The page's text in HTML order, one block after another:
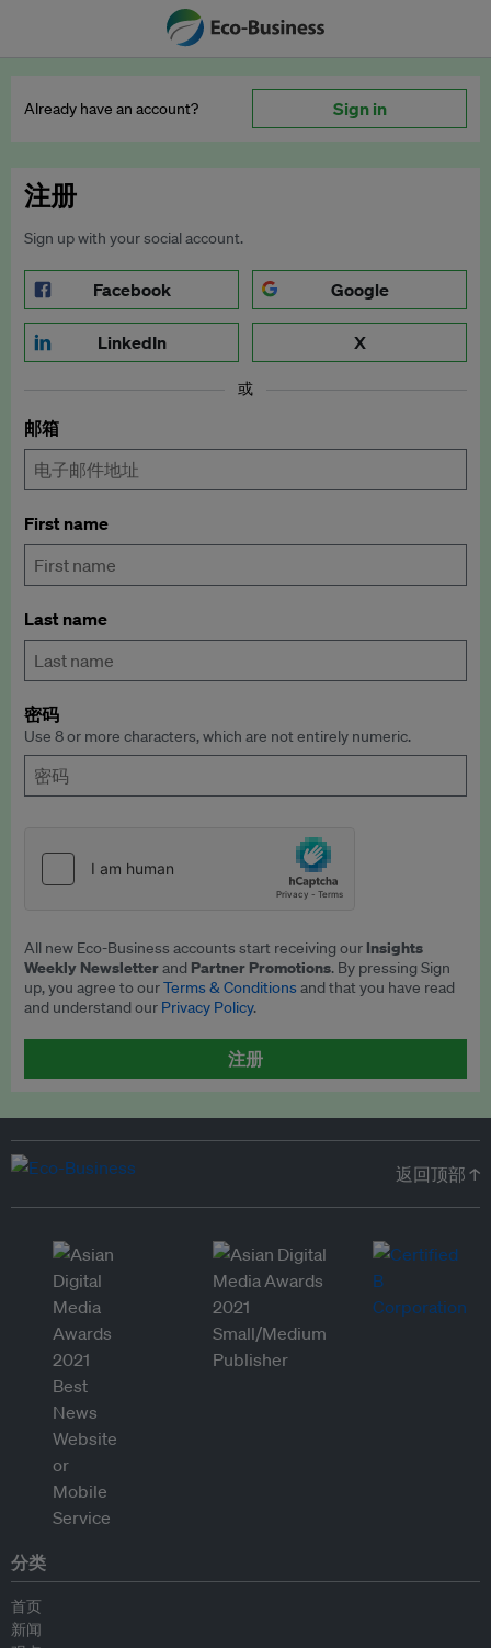
Already have an account? Sign in
注册
Sign up with your social account.
Facebook Google
LinkedIn X
或
邮箱
First name
Last name
密码
Use 8 or more characters, which are not entirely numeric.
All new Eco-Business accounts start receiving our Insights
Weekly Newsletterand Partner Promotions. By pressing Sign
up, you agree to ourTerms & Conditionsand that you have read
and understand our Privacy Policy.
注册
返回顶部 ↑
分类
首页
新闻